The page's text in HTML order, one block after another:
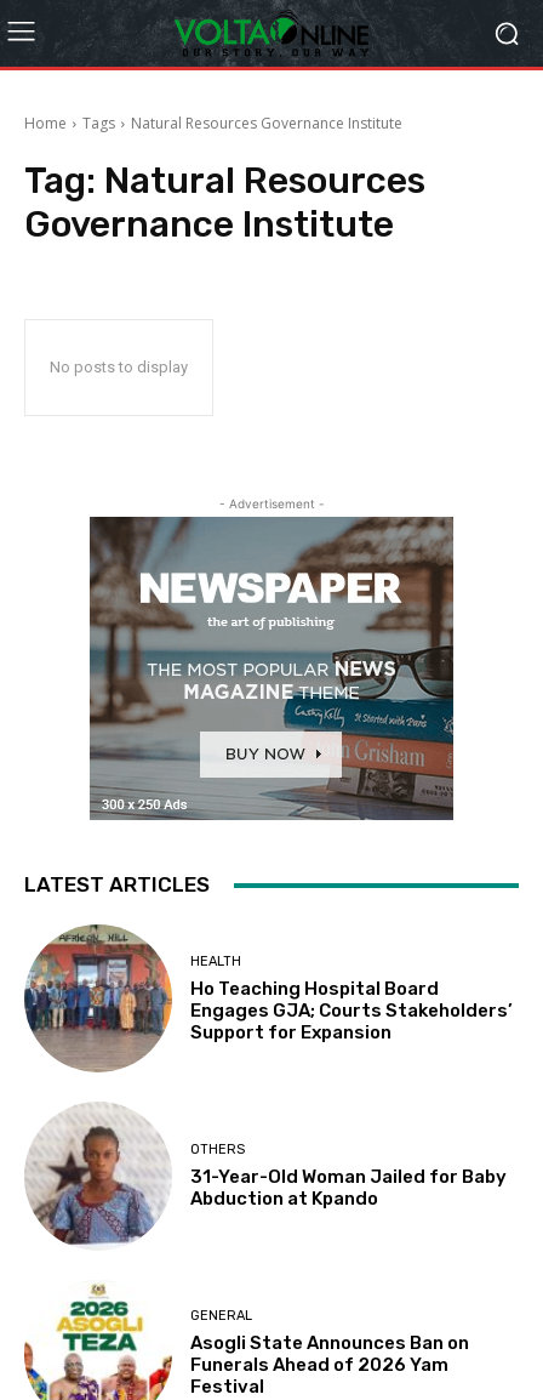
Home Tags Natural Resources Governance Institute
Tag: Natural Resources
Governance Institute
No posts to display
- Advertisement -
LATEST ARTICLES
HEALTH
Ho Teaching Hospital Board
Engages GJA; Courts Stakeholders’
Support for Expansion
OTHERS
31-Year-Old Woman Jailed for Baby
Abduction at Kpando
GENERAL
Asogli State Announces Ban on
Funerals Ahead of 2026 Yam
Festival